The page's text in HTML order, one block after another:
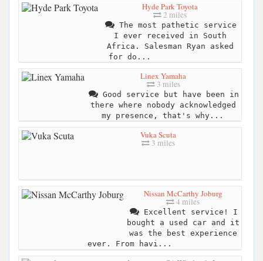
Hyde Park Toyota
2 miles
The most pathetic service
I ever received in South
Africa. Salesman Ryan asked
for do...
Linex Yamaha
3 miles
Good service but have been in
there where nobody acknowledged
my presence, that's why...
Vuka Scuta
3 miles
Nissan McCarthy Joburg
4 miles
Excellent service! I
bought a used car and it
was the best experience
ever. From havi...